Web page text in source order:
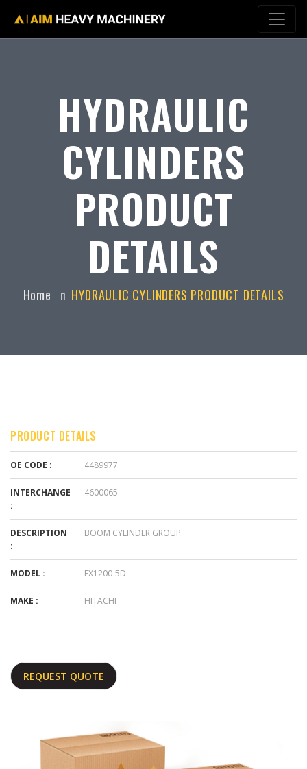
HYDRAULIC
CYLINDERS
PRODUCT
DETAILS
Home HYDRAULIC CYLINDERS PRODUCT DETAILS
PRODUCT DETAILS
OE CODE : 4489977
INTERCHANGE
:
4600065
DESCRIPTION
:
BOOM CYLINDER GROUP
MODEL : EX1200-5D
MAKE : HITACHI
REQUEST QUOTE